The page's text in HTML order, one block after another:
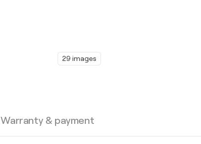
29 images
Warranty & payment